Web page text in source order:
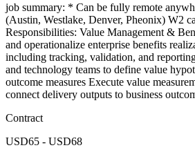
job summary: * Can be fully remote
(Austin, Westlake, Denver, Pheonix) W2
Responsibilities: Value Management &
and operationalize enterprise benefits
including tracking, validation, and
and technology teams to define value
outcome measures Execute value
connect delivery outputs to business
Contract
USD65 - USD68